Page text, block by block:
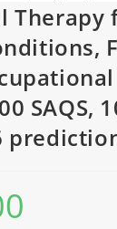
Therapy
SAQS,